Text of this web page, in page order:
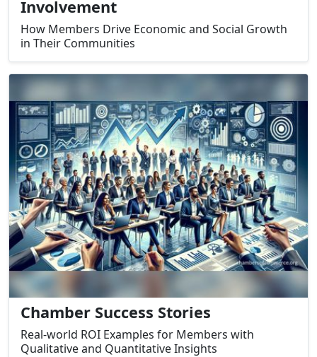
Involvement
How Members Drive Economic and Social Growth
in Their Communities
Chamber Success Stories
Real-world ROI Examples for Members with
Qualitative and Quantitative Insights